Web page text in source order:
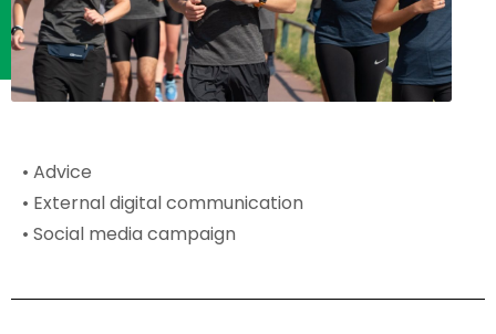
• Advice
• External digital communication
• Social media campaign